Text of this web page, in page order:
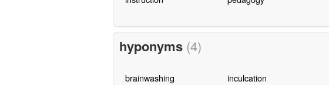
hyponyms (4)
brainwashing inculcation